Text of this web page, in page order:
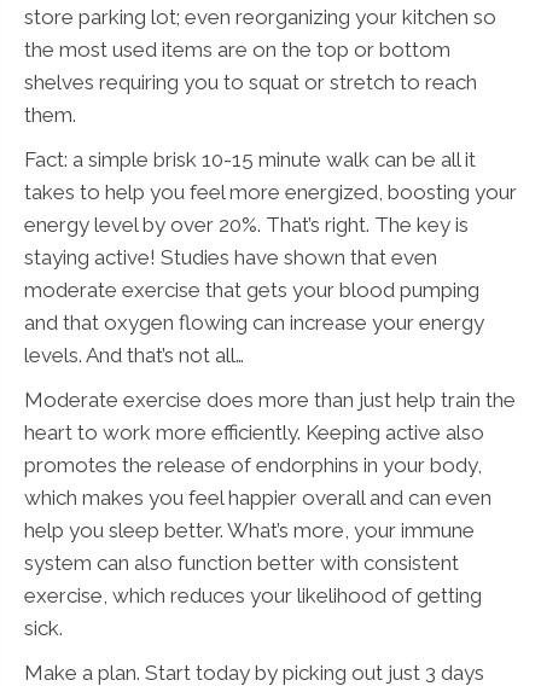
store parking lot; even reorganizing your kitchen so
the most used items are on the top or bottom
shelves requiring you to squat or stretch to reach
them.
Fact: a simple brisk 10-15 minute walk can be all it
takes to help you feel more energized, boosting your
energy level by over 20%. That’s right. The key is
staying active! Studies have shown that even
moderate exercise that gets your blood pumping
and that oxygen flowing can increase your energy
levels. And that’s not all…
Moderate exercise does more than just help train the
heart to work more efficiently. Keeping active also
promotes the release of endorphins in your body,
which makes you feel happier overall and can even
help you sleep better. What’s more, your immune
system can also function better with consistent
exercise, which reduces your likelihood of getting
sick.
Make a plan. Start today by picking out just 3 days
e
a
m
e